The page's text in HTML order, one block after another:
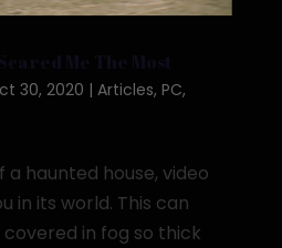
Me The Most
30, 2020 | Articles, PC,
haunted house, video
in its world. This can
in fog so thick